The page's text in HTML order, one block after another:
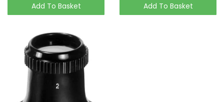
Add To Basket
Add To Basket